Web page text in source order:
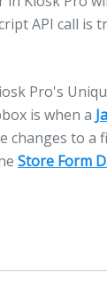
API call is
Pro's
is when a
changes to a
Store Form